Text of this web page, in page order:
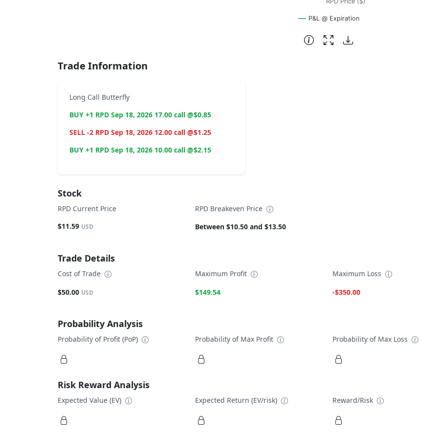
P&L @ Expiration
Trade Information
Long Call Butterfly
BUY +1 RPD Sep 18, 2026 17.00 call @$0.85
SELL -2 RPD Sep 18, 2026 12.00 call @$1.25
BUY +1 RPD Sep 18, 2026 10.00 call @$2.15
Stock
RPD Current Price
$11.59 USD
RPD Breakeven Price
Between $10.50 and $13.50
Trade Details
Cost of Trade
$50.00 USD
Maximum Profit
$149.54
Maximum Loss
-$350.00
Probability Analysis
Probability of Profit (PoP) Probability of Max Profit Probability of Max Loss
Risk Reward Analysis
Expected Value (EV) Expected Return (EV/risk) Reward/Risk